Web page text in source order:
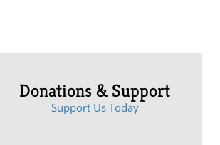
Donations & Support
Support Us Today